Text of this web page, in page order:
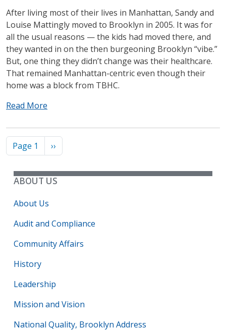
After living most of their lives in Manhattan, Sandy and
Louise Mattingly moved to Brooklyn in 2005. It was for
all the usual reasons — the kids had moved there, and
they wanted in on the then burgeoning Brooklyn “vibe.”
But, one thing they didn’t change was their healthcare.
That remained Manhattan-centric even though their
home was a block from TBHC.
Read More
Pagination
Page 1 Next page
››
ABOUT US
About Us
Audit and Compliance
Community Affairs
History
Leadership
Mission and Vision
National Quality, Brooklyn Address